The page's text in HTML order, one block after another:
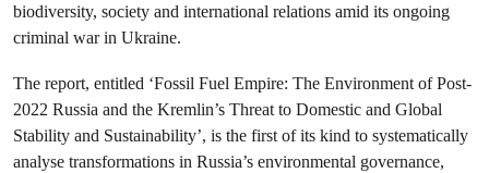
biodiversity, society and international relations amid its ongoing
criminal war in Ukraine.
The report, entitled ‘Fossil Fuel Empire: The Environment of Post-
2022 Russia and the Kremlin’s Threat to Domestic and Global
Stability and Sustainability’, is the first of its kind to systematically
analyse transformations in Russia’s environmental governance,